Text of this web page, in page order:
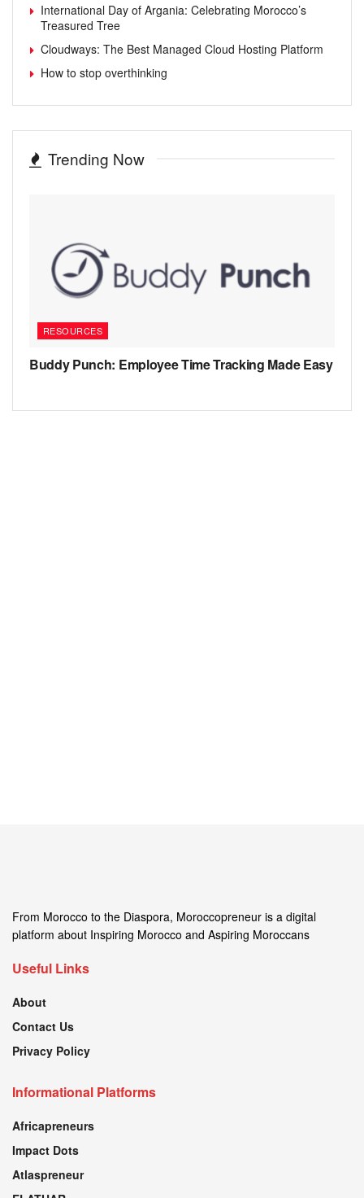
International Day of Argania: Celebrating Morocco’s
Treasured Tree
Cloudways: The Best Managed Cloud Hosting Platform
How to stop overthinking
Trending Now
RESOURCES
Buddy Punch: Employee Time Tracking Made Easy
From Morocco to the Diaspora, Moroccopreneur is a digital
platform about Inspiring Morocco and Aspiring Moroccans
Useful Links
About
Contact Us
Privacy Policy
Informational Platforms
Africapreneurs
Impact Dots
Atlaspreneur